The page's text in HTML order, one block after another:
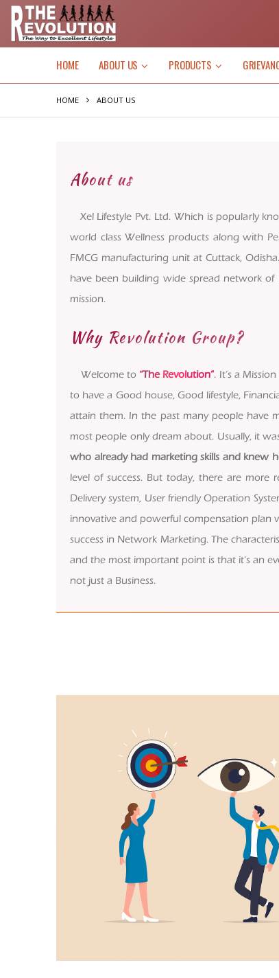
HOME ABOUT US PRODUCTS
HOME ABOUT US
About us
Xel Lifestyle Pvt. Ltd. Which is popularly
world class Wellness products along with
FMCG manufacturing unit at Cuttack,
have been building wide spread network
mission.
Why Revolution Group?
Welcome to“The Revolution”. It’s a
to have a Good house, Good lifestyle,
attain them. In the past many people have
most people only dream about. Usually, it
who already had marketing skills and knew
level of success. But today, there are more
Delivery system, User friendly Operation
innovative and powerful compensation plan
success in Network Marketing. The
and the most important point is that it’s an
not just a Business.